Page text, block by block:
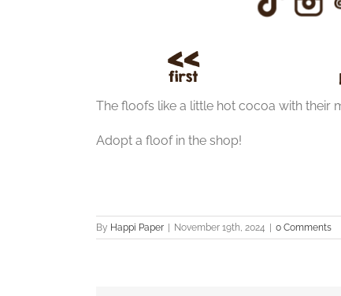
The floofs like a little hot cocoa with their
Adopt a floof in the shop!
By Happi Paper November 19th, 2024 0 Comments